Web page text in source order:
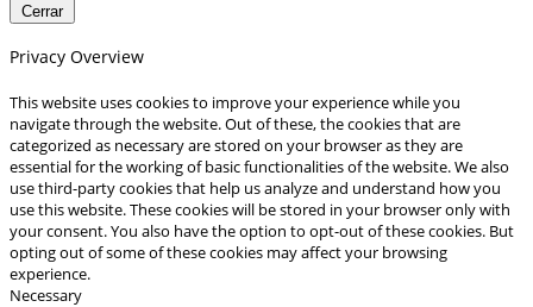
Cerrar
Privacy Overview
This website uses cookies to improve your experience while you
navigate through the website. Out of these, the cookies that are
categorized as necessary are stored on your browser as they are
essential for the working of basic functionalities of the website. We also
use third-party cookies that help us analyze and understand how you
use this website. These cookies will be stored in your browser only with
your consent. You also have the option to opt-out of these cookies. But
opting out of some of these cookies may affect your browsing
experience.
Necessary